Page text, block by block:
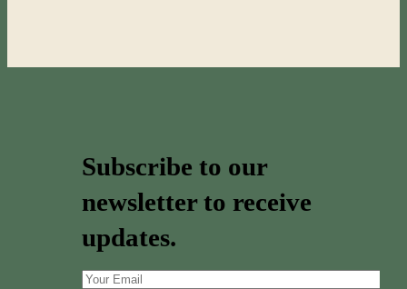
Subscribe to our
newsletter to receive
updates.